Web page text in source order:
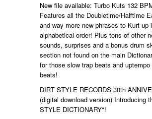
New file available: Turbo Kuts 132
Features all the Doubletime/Halftime
and way more new phrases to Kurt up
alphabetical order! Plus tons of other
sounds, surprises and a bonus drum
section not found on the main
for those slow trap beats and
beats!
DIRT STYLE RECORDS 30th
(digital download version) Introducing
STYLE DICTIONARY"!